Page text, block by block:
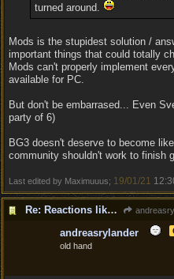
turned around.
Mods is the stupidest solution /
important things that could totally
Mods can't properly implement
available for PC.
But don't be embarrased... Even
party of 6)
BG3 doesn't deserve to become
community shouldn't work to finish
Last edited by Maximuuus; 19/01/21
Re: Reactions like Solasta!
andreasrylander
old hand